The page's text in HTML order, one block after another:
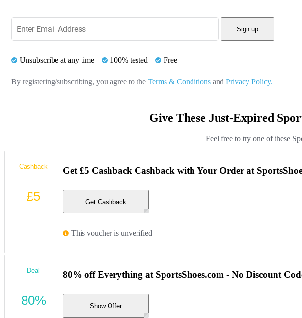
Sign up
Unsubscribe at any time 100% tested Free
By registering/subscribing, you agree to the Terms & Conditions and Privacy Policy.
Give These Just-Expired
Feel free to try one of these
Get £5 Cashback Cashback with Your Order at
Get Cashback
This voucher is unverified
Cashback
£5
80% off Everything at SportsShoes.com - No Discount
Show Offer
Deal
80%